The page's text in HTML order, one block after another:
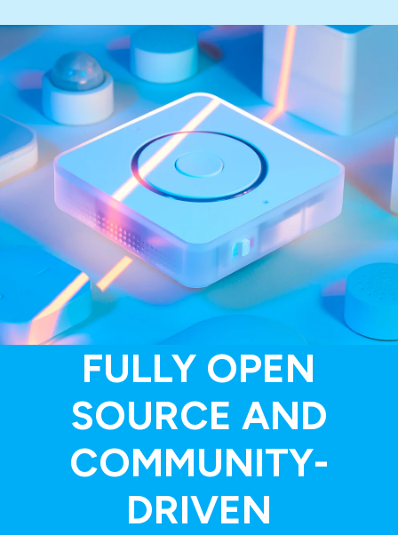
FULLY OPEN
SOURCE AND
COMMUNITY-
DRIVEN